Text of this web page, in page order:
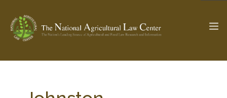
Check out...The Ag & Food Law Update >